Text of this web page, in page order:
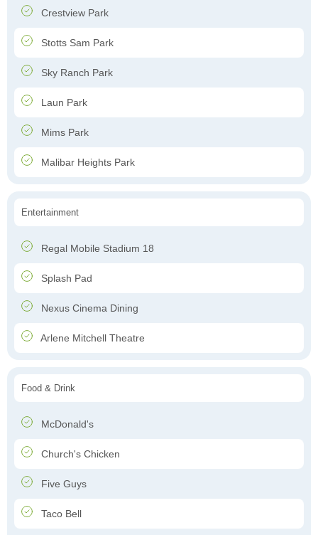
Crestview Park
Stotts Sam Park
Sky Ranch Park
Laun Park
Mims Park
Malibar Heights Park
Entertainment
Regal Mobile Stadium 18
Splash Pad
Nexus Cinema Dining
Arlene Mitchell Theatre
Food & Drink
McDonald's
Church's Chicken
Five Guys
Taco Bell